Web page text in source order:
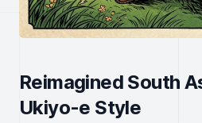
Reimagined South
Ukiyo-e Style